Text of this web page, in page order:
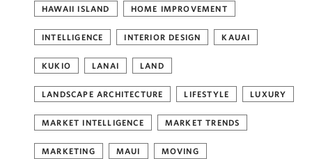
HAWAII ISLAND HOME IMPROVEMENT
INTELLIGENCE INTERIOR DESIGN KAUAI
KUKIO LANAI LAND
LANDSCAPE ARCHITECTURE LIFESTYLE LUXURY
MARKET INTELLIGENCE MARKET TRENDS
MARKETING MAUI MOVING